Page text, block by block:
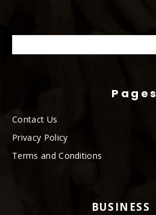
Pages
Contact Us
Privacy Policy
Terms and Conditions
BUSINESS